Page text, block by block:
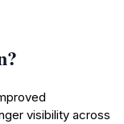
visibility across